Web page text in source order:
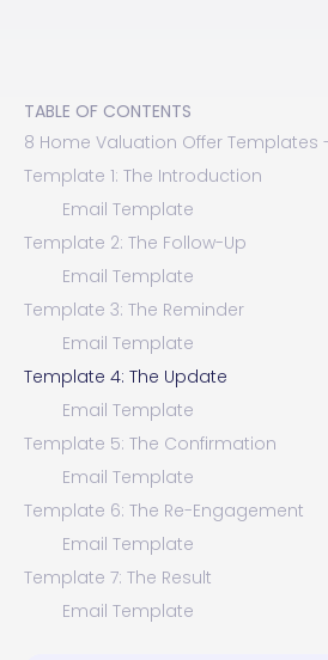
TABLE OF CONTENTS
8 Home Valuation Offer Templates
Template 1: The Introduction
Email Template
Template 2: The Follow-Up
Email Template
Template 3: The Reminder
Email Template
Template 4: The Update
Email Template
Template 5: The Confirmation
Email Template
Template 6: The Re-Engagement
Email Template
Template 7: The Result
Email Template